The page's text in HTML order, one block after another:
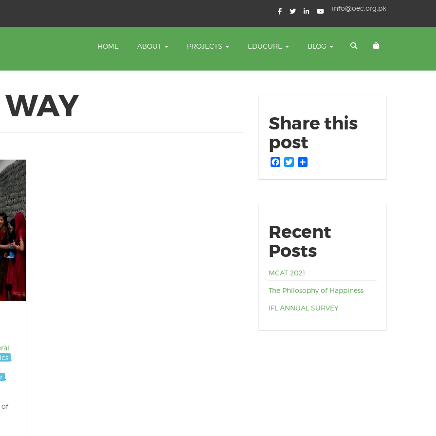
info@oec.org.pk
HOME ABOUT PROJECTS EDUCURE BLOG
of
Share this
post
Facebook
Twitter
Recent
Posts
MCAT 2021
The Philosophy of Happiness
IFL ANNUAL SURVEY